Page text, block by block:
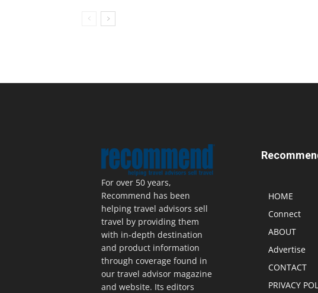
For over 50 years,
Recommend has been
helping travel advisors sell
travel by providing them
with in-depth destination
and product information
through coverage found in
our travel advisor magazine
and website. Its editors
HOME
Connect
ABOUT
Advertise
CONTACT
PRIVACY